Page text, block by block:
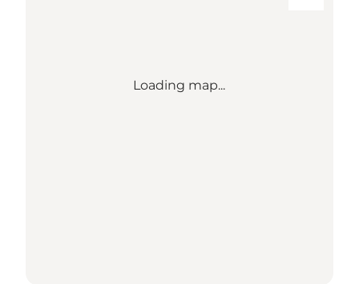
Loading map...